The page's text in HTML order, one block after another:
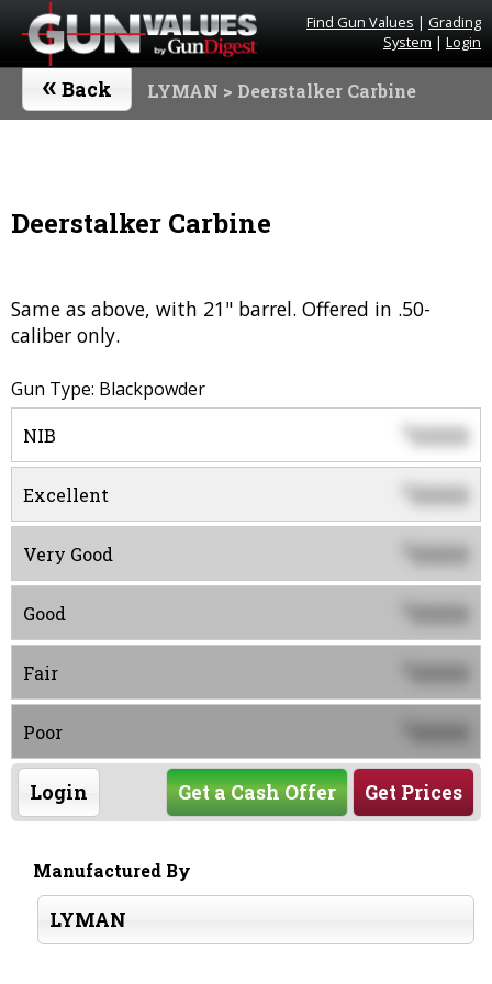
Find Gun Values | Grading
System | Login
« Back LYMAN > Deerstalker Carbine
Deerstalker Carbine
Same as above, with 21" barrel. Offered in .50-
caliber only.
Gun Type: Blackpowder
NIB $0000
Excellent 0000
Very Good 0000
Good 0000
Fair 0000
Poor 0000
Login Get Prices
Get a Cash Offer
Manufactured By
LYMAN